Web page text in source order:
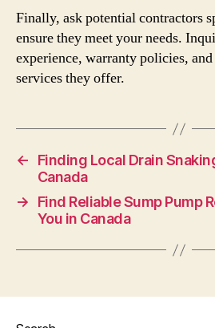
Finally, ask potential contractors
ensure they meet your needs.
experience, warranty policies,
services they offer.
←
Finding Local Drain
Canada
→
Find Reliable Sump Pump
You in Canada